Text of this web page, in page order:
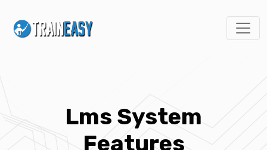
Lms System
Features